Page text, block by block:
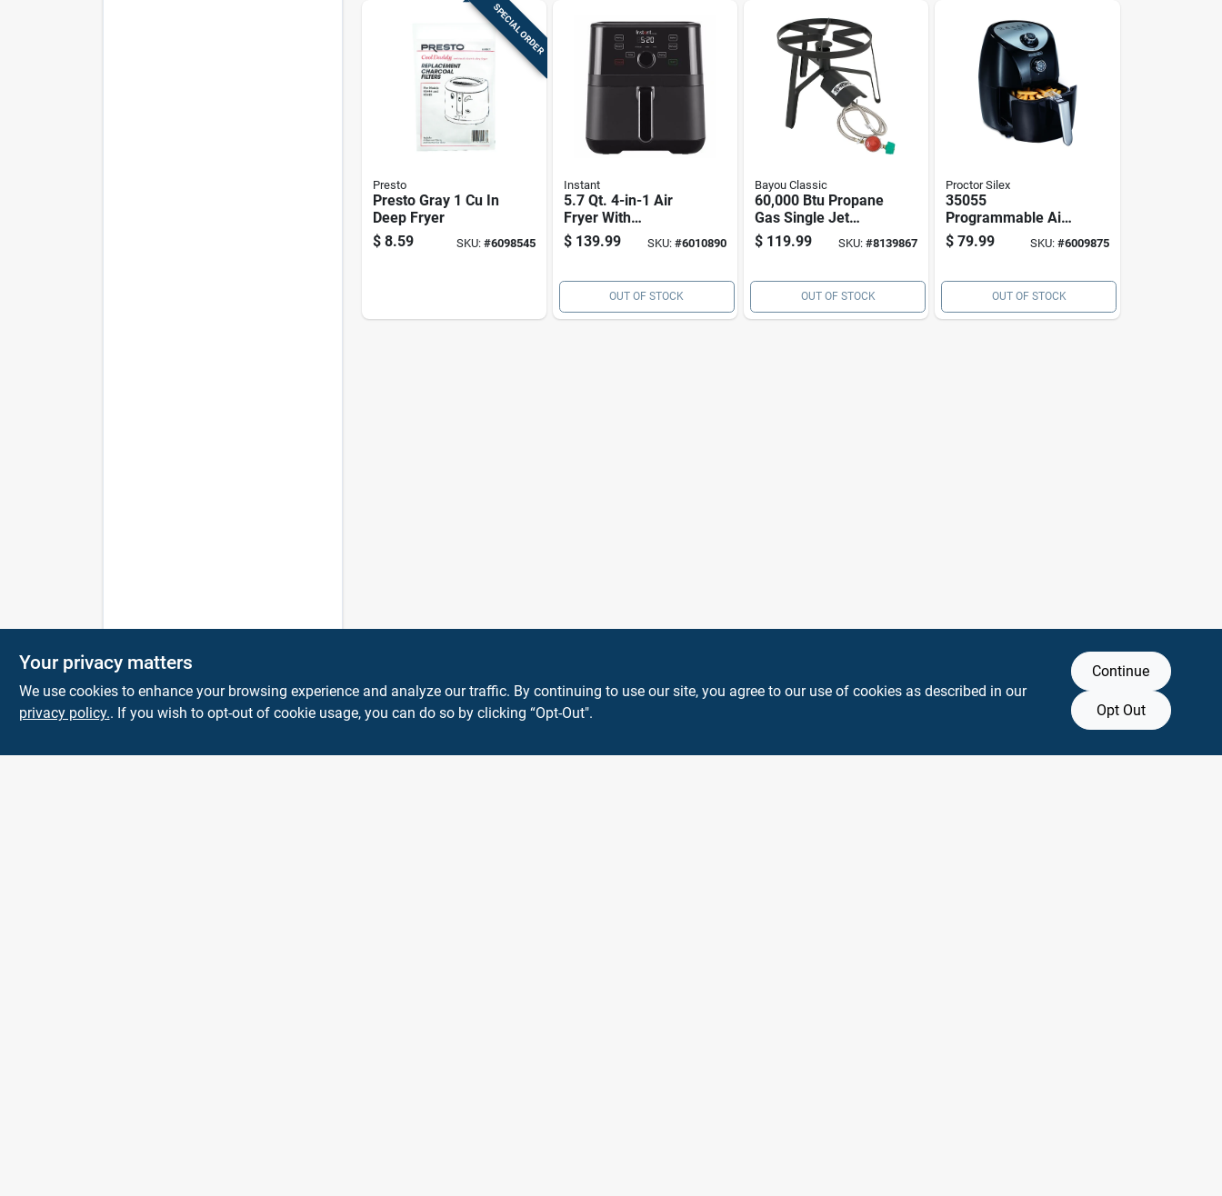
SPECIAL ORDER
Presto
Presto Gray 1 Cu In
Deep Fryer
$ 8.59 SKU: #6098545
Instant
5.7 Qt. 4-in-1 Air
Fryer With
Evencrisp
Technology
$ 139.99 SKU: #6010890
OUT OF STOCK
Bayou Classic
60,000 Btu Propane
Gas Single Jet
Steel Outdoor
Cooker Sp-1
$ 119.99 SKU:#8139867
OUT OF STOCK
Proctor Silex
35055
Programmable Air
Fryer, 1.6 Qt
Capacity, 900 W,
$ 79.99 SKU: #6009875
OUT OF STOCK
Your privacy matters
We use cookies to enhance your browsing experience and analyze our traffic. By continuing to use our site, you agree to our use of cookies as described in our
privacy policy.. If you wish to opt-out of cookie usage, you can do so by clicking “Opt-Out".
Continue
Opt Out